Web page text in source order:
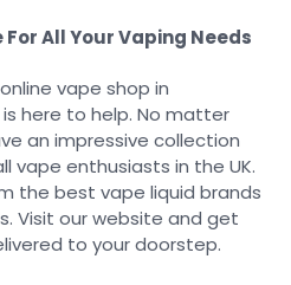
For All Your Vaping Needs
vape shop in
is here to help. No matter
an impressive collection
vape enthusiasts in the UK.
the best vape liquid brands
Visit our website and get
to your doorstep.